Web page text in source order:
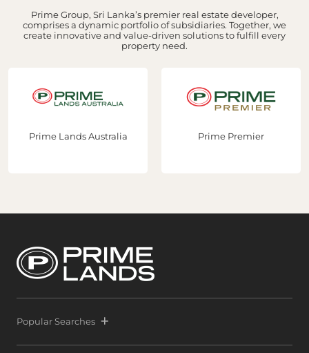
Prime Group, Sri Lanka’s premier real estate developer,
comprises a dynamic portfolio of subsidiaries. Together, we
create innovative and value-driven solutions to fulfill every
property need.
Prime Premier Prime Construction
Popular Searches